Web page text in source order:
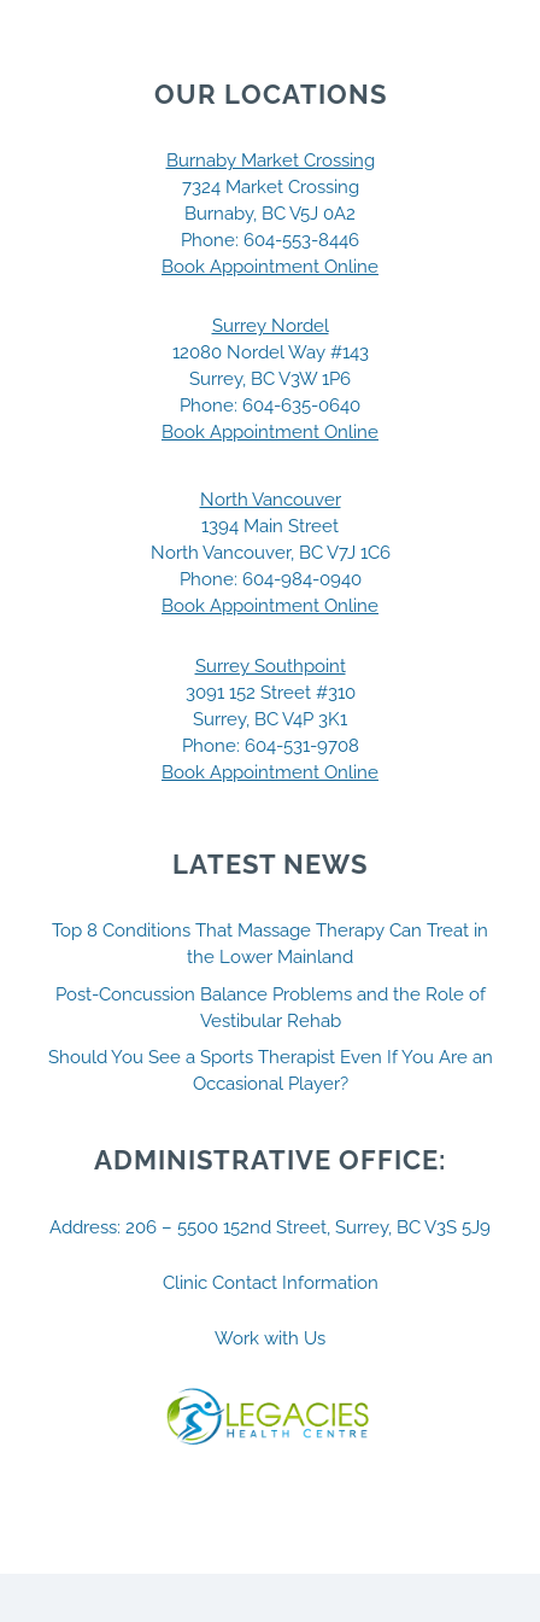
OUR LOCATIONS
Burnaby Market Crossing
7324 Market Crossing
Burnaby, BC V5J 0A2
Phone: 604-553-8446
Book Appointment Online
Surrey Nordel
12080 Nordel Way #143
Surrey, BC V3W 1P6
Phone: 604-635-0640
Book Appointment Online
North Vancouver
1394 Main Street
North Vancouver, BC V7J 1C6
Phone: 604-984-0940
Book Appointment Online
Surrey Southpoint
3091 152 Street #310
Surrey, BC V4P 3K1
Phone: 604-531-9708
Book Appointment Online
LATEST NEWS
Top 8 Conditions That Massage Therapy Can Treat in
the Lower Mainland
Post-Concussion Balance Problems and the Role of
Vestibular Rehab
Should You See a Sports Therapist Even If You Are an
Occasional Player?
ADMINISTRATIVE OFFICE:
Address: 206 – 5500 152nd Street, Surrey, BC V3S 5J9
Clinic Contact Information
Work with Us